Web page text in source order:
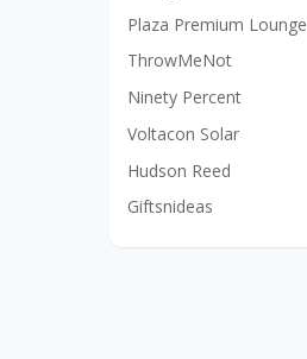
Plaza Premium Lounge
ThrowMeNot
Ninety Percent
Voltacon Solar
Hudson Reed
Giftsnideas